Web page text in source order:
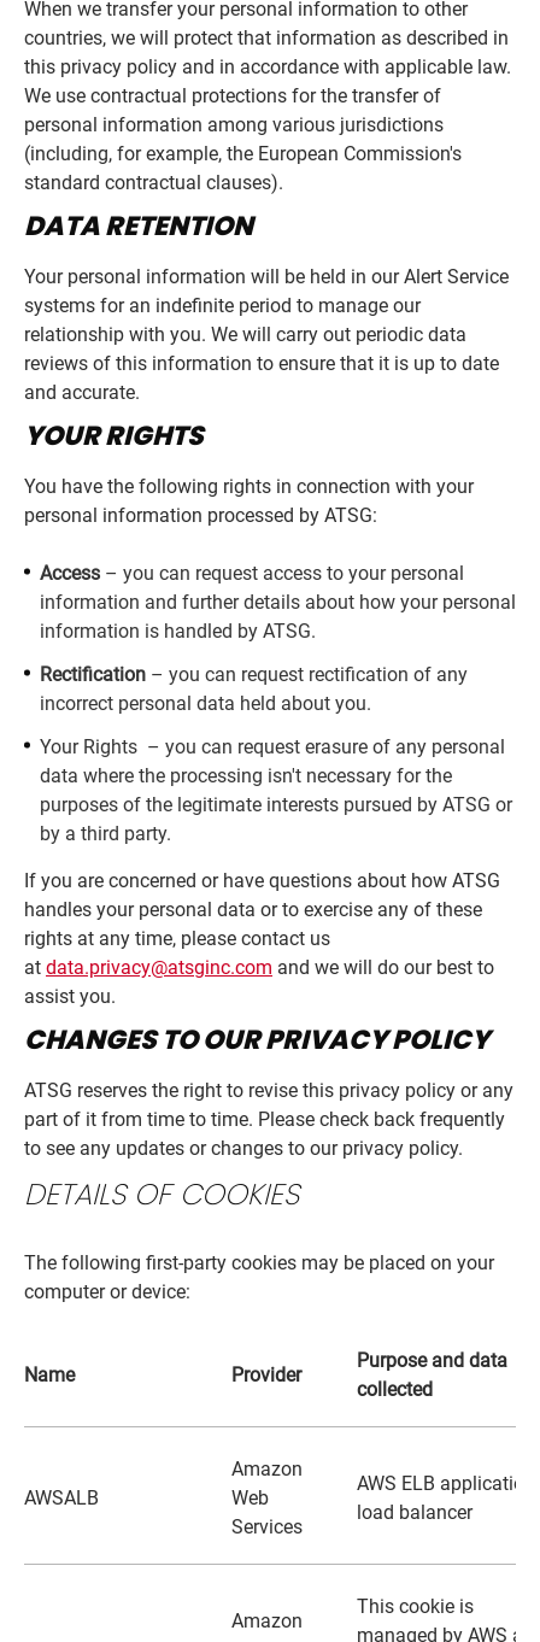
When we transfer your personal information to other
countries, we will protect that information as described in
this privacy policy and in accordance with applicable law.
We use contractual protections for the transfer of
personal information among various jurisdictions
(including, for example, the European Commission's
standard contractual clauses).
DATA RETENTION
Your personal information will be held in our Alert Service
systems for an indefinite period to manage our
relationship with you. We will carry out periodic data
reviews of this information to ensure that it is up to date
and accurate.
YOUR RIGHTS
You have the following rights in connection with your
personal information processed by ATSG:
Access – you can request access to your personal
information and further details about how your personal
information is handled by ATSG.
Rectification – you can request rectification of any
incorrect personal data held about you.
Your Rights – you can request erasure of any personal
data where the processing isn't necessary for the
purposes of the legitimate interests pursued by ATSG or
by a third party.
If you are concerned or have questions about how ATSG
handles your personal data or to exercise any of these
rights at any time, please contact us
at data.privacy@atsginc.com and we will do our best to
assist you.
CHANGES TO OUR PRIVACY POLICY
ATSG reserves the right to revise this privacy policy or any
part of it from time to time. Please check back frequently
to see any updates or changes to our privacy policy.
DETAILS OF COOKIES
The following first-party cookies may be placed on your
computer or device:
Name Provider
Purpose and data
collected
AWSALB
Amazon
Web
Services
AWS ELB application
load balancer
Amazon
This cookie is
managed by AWS